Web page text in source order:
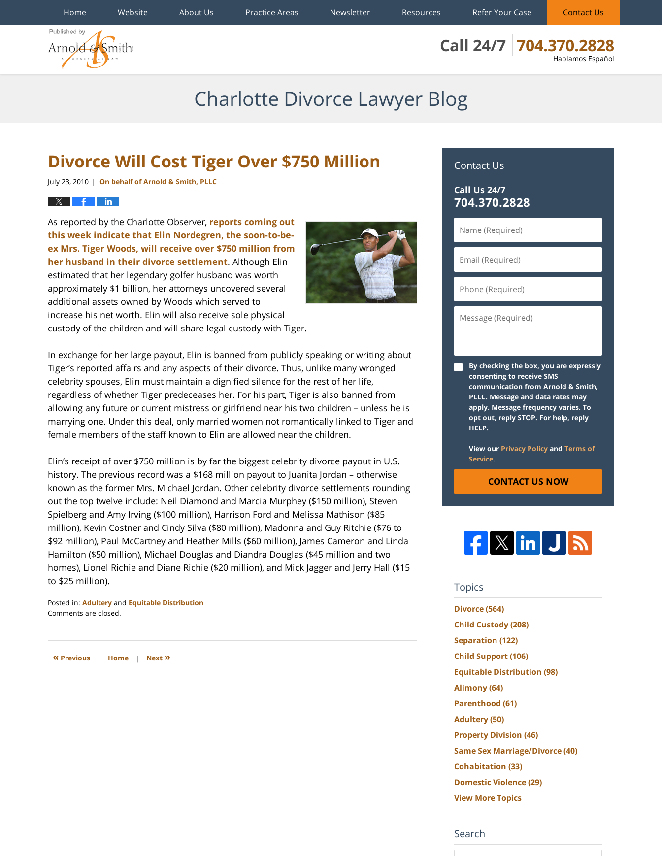
Call 24/7 704.370.2828
Hablamos Español
Home Website About Us Practice Areas Newsletter Resources Refer Your Case Contact Us
Charlotte Divorce Lawyer Blog
Divorce Will Cost Tiger Over $750 Million
July 23, 2010 | On behalf of Arnold & Smith, PLLC
As reported by the Charlotte Observer, reports coming out
this week indicate that Elin Nordegren, the soon-to-be-
ex Mrs. Tiger Woods, will receive over $750 million from
her husband in their divorce settlement. Although Elin
estimated that her legendary golfer husband was worth
approximately $1 billion, her attorneys uncovered several
additional assets owned by Woods which served to
increase his net worth. Elin will also receive sole physical
custody of the children and will share legal custody with Tiger.
In exchange for her large payout, Elin is banned from publicly speaking or writing about
Tiger’s reported affairs and any aspects of their divorce. Thus, unlike many wronged
celebrity spouses, Elin must maintain a dignified silence for the rest of her life,
regardless of whether Tiger predeceases her. For his part, Tiger is also banned from
allowing any future or current mistress or girlfriend near his two children – unless he is
marrying one. Under this deal, only married women not romantically linked to Tiger and
female members of the staff known to Elin are allowed near the children.
Elin’s receipt of over $750 million is by far the biggest celebrity divorce payout in U.S.
history. The previous record was a $168 million payout to Juanita Jordan – otherwise
known as the former Mrs. Michael Jordan. Other celebrity divorce settlements rounding
out the top twelve include: Neil Diamond and Marcia Murphey ($150 million), Steven
Spielberg and Amy Irving ($100 million), Harrison Ford and Melissa Mathison ($85
million), Kevin Costner and Cindy Silva ($80 million), Madonna and Guy Ritchie ($76 to
$92 million), Paul McCartney and Heather Mills ($60 million), James Cameron and Linda
Hamilton ($50 million), Michael Douglas and Diandra Douglas ($45 million and two
homes), Lionel Richie and Diane Richie ($20 million), and Mick Jagger and Jerry Hall ($15
to $25 million).
Posted in: Adultery and Equitable Distribution
Updated:
2023
1:18
Comments are closed.
« Previous | Home | Next »
Contact Us
Call Us 24/7
704.370.2828
By checking the box, you are expressly
consenting to receive SMS
communication from Arnold & Smith,
PLLC. Message and data rates may
apply. Message frequency varies. To
opt out, reply STOP. For help, reply
HELP.
View our Privacy Policy and Terms of
Service.
CONTACT US NOW
Topics
Divorce(564)
Child Custody(208)
Separation (122)
Child Support(106)
Equitable Distribution (98)
Alimony(64)
Parenthood (61)
Adultery(50)
Property Division (46)
Same Sex Marriage/Divorce(40)
Cohabitation (33)
Domestic Violence(29)
View More Topics
Search